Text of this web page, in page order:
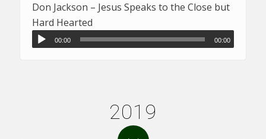
Don Jackson – Jesus Speaks to the Close but
Hard Hearted
00:00 00:00
2019